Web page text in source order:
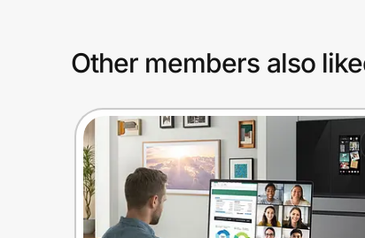
Other members also